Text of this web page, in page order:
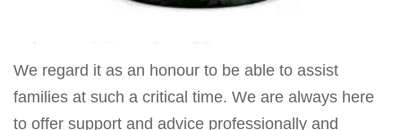
We regard it as an honour to be able to assist
families at such a critical time. We are always here
to offer support and advice professionally and